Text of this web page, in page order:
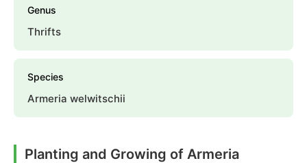
Genus
Thrifts
Species
Armeria welwitschii
Planting and Growing of Armeria